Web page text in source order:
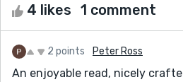
4 likes 1 comment
2 points Peter Ross
An enjoyable read, nicely